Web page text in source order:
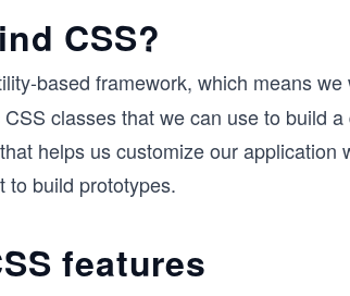
CSS?
based framework, which means
classes that we can use to build
helps us customize our
to build prototypes.
features